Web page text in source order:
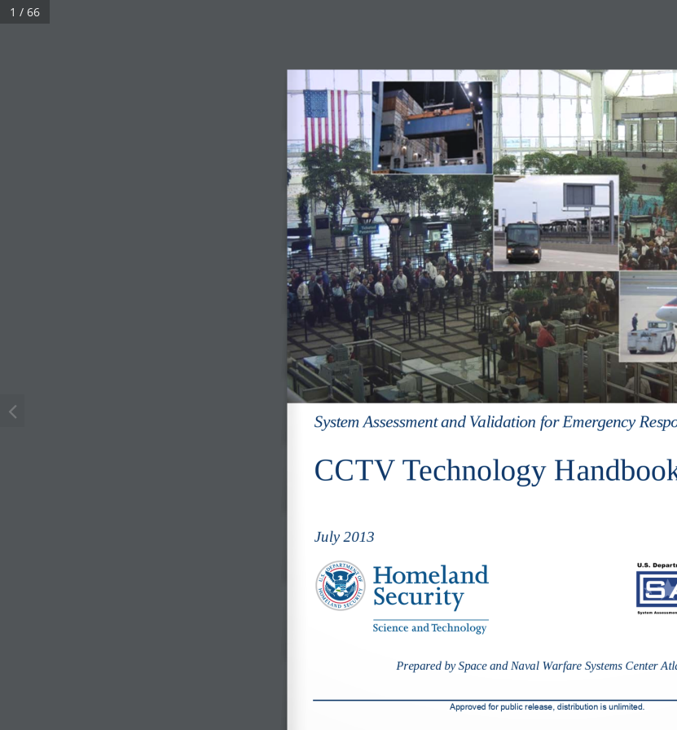
System Assessment and Validation for Emergency
CCTV Technology
July 2013
Prepared by Space and Naval Warfare Systems Center
Approved for public release, distribution is unlimited.
1 / 66